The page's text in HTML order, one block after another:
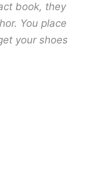
book, they
You place
your shoes